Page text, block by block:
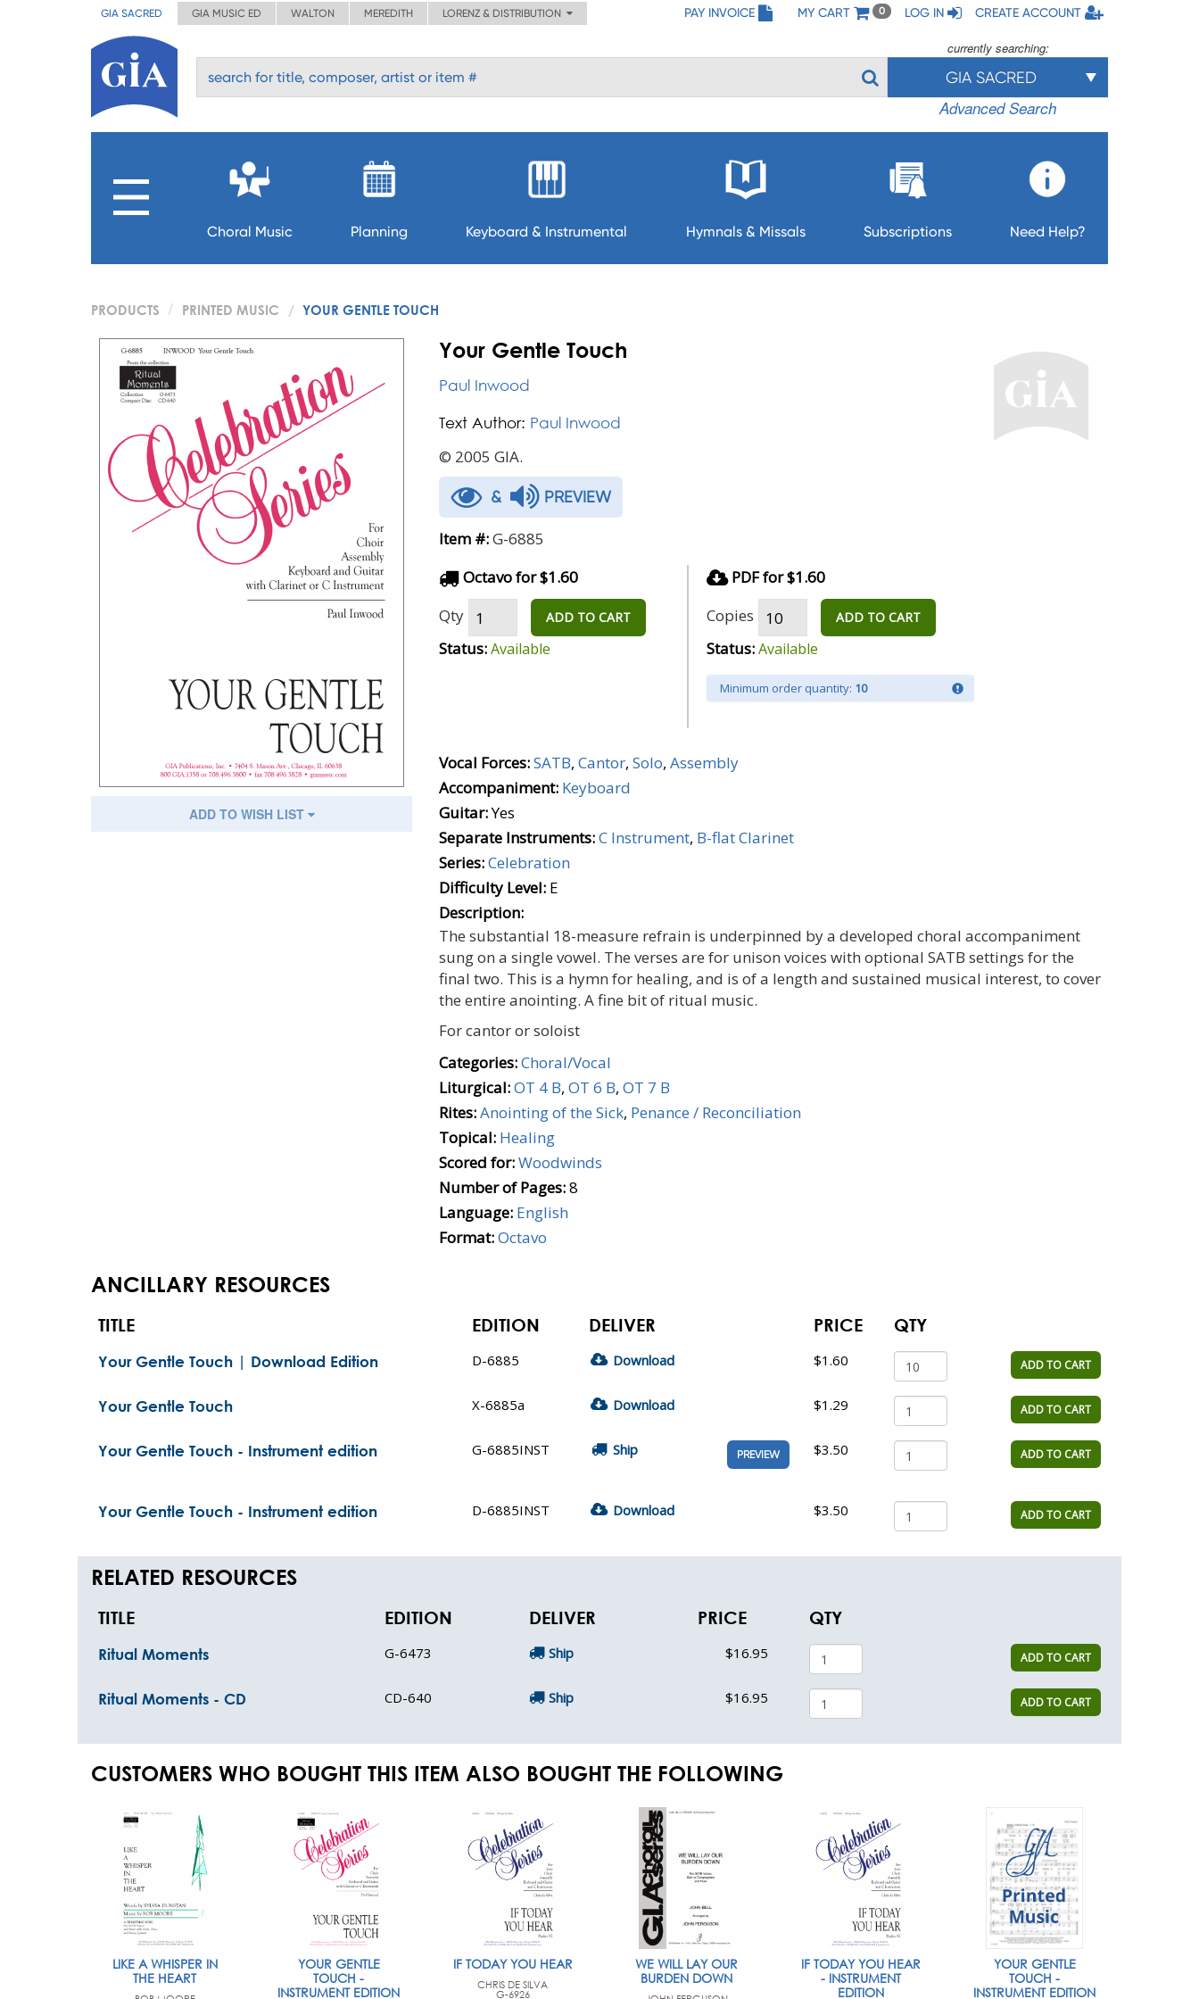
GIA SACRED GIA MUSIC ED WALTON MEREDITH LORENZ & DISTRIBUTION PAY INVOICE MY CART 0 LOG IN CREATE ACCOUNT
currently searching:
GIA SACRED
Advanced Search
Choral Music Planning Keyboard & Instrumental Hymnals & Missals Subscriptions Need Help?
PRODUCTS PRINTED MUSIC YOUR GENTLE TOUCH
ADD TO WISH LIST
Your Gentle Touch
Paul Inwood
Text Author: Paul Inwood
© 2005 GIA.
& PREVIEW
Item #:G-6885
Octavo for $1.60
Qty
ADD TO CART
Status:Available
PDF for $1.60
Copies
ADD TO CART
Status:Available
Minimum order quantity: 10
Vocal Forces:SATB, Cantor, Solo, Assembly
Accompaniment: Keyboard
Guitar:Yes
Separate Instruments:C Instrument, B-flat Clarinet
Series:Celebration
Difficulty Level: E
Description:
The substantial 18-measure refrain is underpinned by a developed choral accompaniment
sung on a single vowel. The verses are for unison voices with optional SATB settings for the
final two. This is a hymn for healing, and is of a length and sustained musical interest, to cover
the entire anointing. A fine bit of ritual music.
For cantor or soloist
Categories:Choral/Vocal
Liturgical:OT 4 B, OT 6 B, OT 7 B
Rites:Anointing of the Sick, Penance / Reconciliation
Topical: Healing
Scored for:Woodwinds
Number of Pages:8
Language: English
Format:Octavo
ANCILLARY RESOURCES
TITLE EDITION DELIVER PRICE QTY
Your Gentle Touch | Download Edition D-6885 Download $1.60 ADD TO CART
Your Gentle Touch X-6885a Download $1.29 ADD TO CART
Your Gentle Touch - Instrument edition G-6885INST Ship PREVIEW $3.50 ADD TO CART
Your Gentle Touch - Instrument edition D-6885INST Download $3.50 ADD TO CART
RELATED RESOURCES
TITLE EDITION DELIVER PRICE QTY
Ritual Moments G-6473 Ship $16.95 ADD TO CART
Ritual Moments - CD CD-640 Ship $16.95 ADD TO CART
CUSTOMERS WHO BOUGHT THIS ITEM ALSO BOUGHT THE FOLLOWING
LIKE A WHISPER IN
THE HEART
YOUR GENTLE
TOUCH -
INSTRUMENT EDITION
IF TODAY YOU HEAR
CHRIS DE SILVA
G-6926
WE WILL LAY OUR
BURDEN DOWN
IF TODAY YOU HEAR
- INSTRUMENT
EDITION
YOUR GENTLE
TOUCH -
INSTRUMENT EDITION